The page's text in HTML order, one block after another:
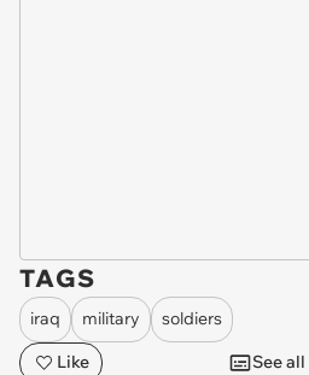
TAGS
iraq military
soldiers
Like
See